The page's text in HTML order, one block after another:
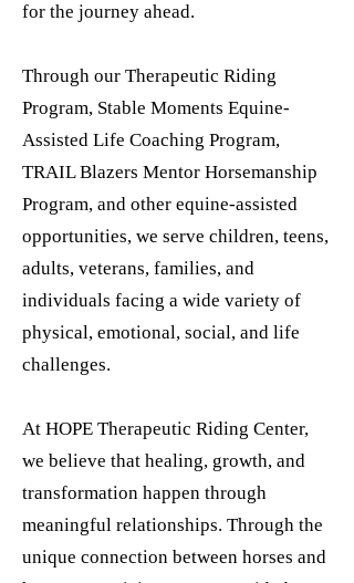
for the journey ahead.
Through our Therapeutic Riding
Program, Stable Moments Equine-
Assisted Life Coaching Program,
TRAIL Blazers Mentor Horsemanship
Program, and other equine-assisted
opportunities, we serve children, teens,
adults, veterans, families, and
individuals facing a wide variety of
physical, emotional, social, and life
challenges.
At HOPE Therapeutic Riding Center,
we believe that healing, growth, and
transformation happen through
meaningful relationships. Through the
unique connection between horses and